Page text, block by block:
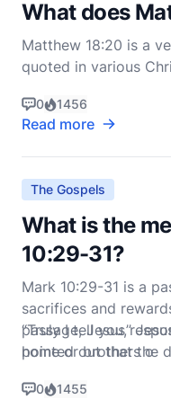
What does
Matthew 18:20 is a
quoted in various
Christ among
two or three gather
them" (NIV). To fully
vers
0 1456
Read more
The Gospels
What is the
10:29-31?
Mark 10:29-31 is a
sacrifices and
passage, Jesus
pointed out that the
“Truly I tell you,”
home or brothers o
0 1455